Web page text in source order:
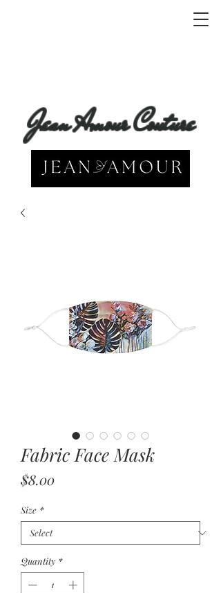
Jean Amour Couture
Fabric Face Mask
$8.00Price
Size *
Quantity *